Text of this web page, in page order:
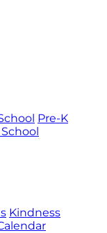
Pre-K
Kindness